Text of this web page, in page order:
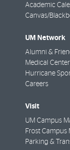
Academic
Canvas/
UM Network
Alumni &
Medical Center
Hurricane
Careers
Visit
UM Campus
Frost Campus
Parking &